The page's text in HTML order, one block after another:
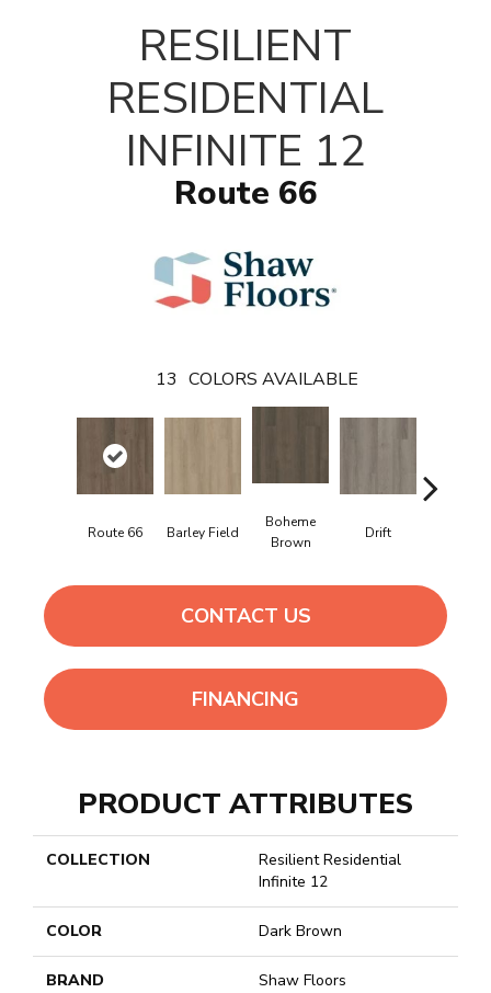
RESILIENT
RESIDENTIAL
INFINITE 12
Route 66
13 COLORS AVAILABLE
Route 66 Barley Field
Boheme
Brown
Drift
CONTACT US
FINANCING
PRODUCT ATTRIBUTES
COLLECTION
Resilient Residential
Infinite 12
COLOR Dark Brown
BRAND Shaw Floors